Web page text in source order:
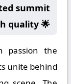
summit
quality 🌟
passion the
unite behind